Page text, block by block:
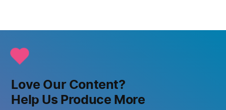
Love Our Content?
Help Us Produce More